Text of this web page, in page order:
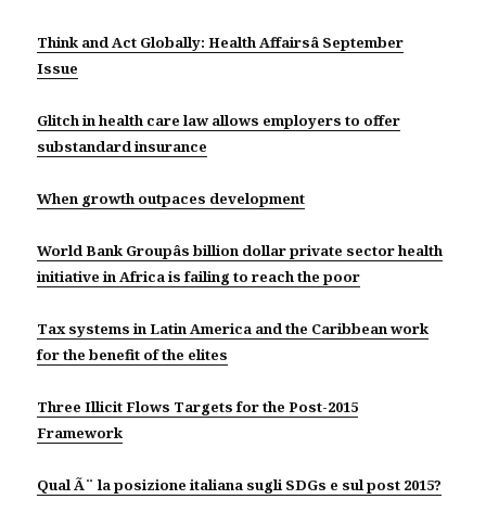
Think and Act Globally: Health Affairsâ September
Issue
Glitch in health care law allows employers to offer
substandard insurance
When growth outpaces development
World Bank Groupâs billion dollar private sector health
initiative in Africa is failing to reach the poor
Tax systems in Latin America and the Caribbean work
for the benefit of the elites
Three Illicit Flows Targets for the Post-2015
Framework
Qual Ã¨ la posizione italiana sugli SDGs e sul post 2015?